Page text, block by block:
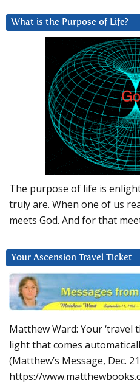
What is the Purpose of Life?
The purpose of life is
truly are. When one of us
meets God. And for that
Your Ascension Travel Ticket
Matthew Ward: Your ‘travel
light that comes
(Matthew’s Message, Dec.
https://